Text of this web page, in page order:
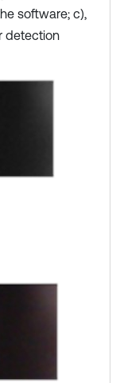
software; c),
detection